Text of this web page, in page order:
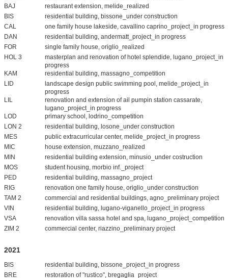
BAJ
restaurant extension, melide_realized
BIS
residential building, bissone_under construction
CAL
one family house lakeside, cavallino caprino_project_in progress
DAN
residential building, andermatt_project_in progress
FOR
single family house, origlio_realized
HOL 3
masterplan and renovation of hotel splendide, lugano_project_in
progress
KAM
residential building, massagno_competition
LID
landscape design public swimming pool, melide_project_in
progress
LIL
renovation and extension of ail pumpin station cassarate,
lugano_project_in progress
LOD
primary school, lodrino_competition
LON 2
residential building, losone_under construction
MES
public extracurricular center, melide_project_in progress
MIC
house extension, muzzano_realized
MIN
residential building extension, minusio_under costruction
MOS
student housing, morbio inf._project
PED
residential building, massagno_project
RIG
renovation one family house, origlio_under construction
TAM 2
commercial and residential buildings, agno_preliminary project
VIN
residential building, lugano-viganello_project_in progress
VSA
renovation villa sassa hotel and spa, lugano_project_competition
ZIM 2
commercial center, riazzino_preliminary project
2021
BIS
residential building, bissone_project_in progress
BRE
restoration of "rustico", bregaglia_project